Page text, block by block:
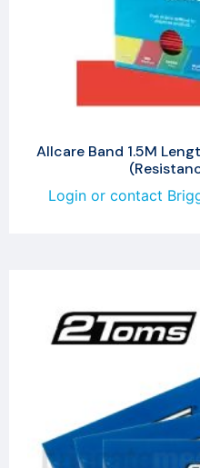
Allcare Band 1.5M
Login or contact